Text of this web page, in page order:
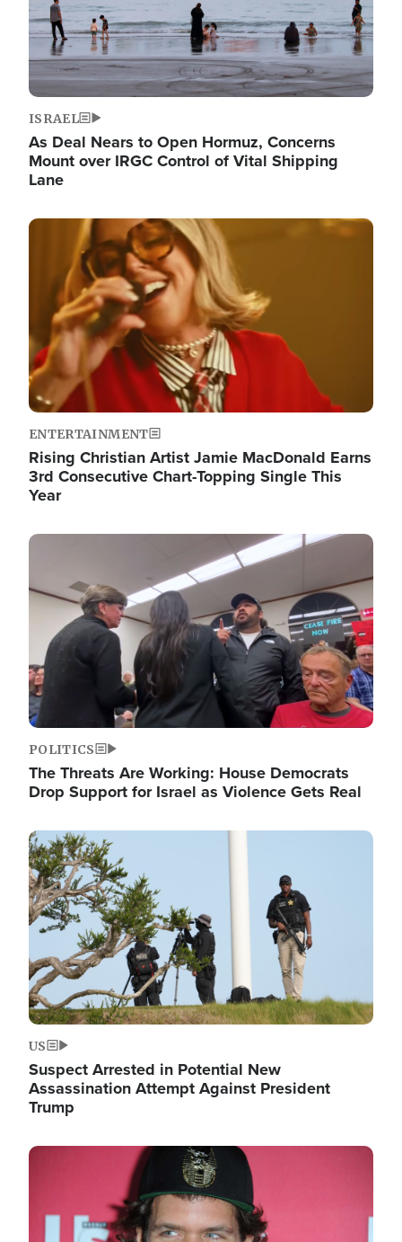
ISRAEL
As Deal Nears to Open Hormuz, Concerns
Mount over IRGC Control of Vital Shipping
Lane
Image
ENTERTAINMENT
Rising Christian Artist Jamie MacDonald Earns
3rd Consecutive Chart-Topping Single This
Year
Image
POLITICS
The Threats Are Working: House Democrats
Drop Support for Israel as Violence Gets Real
Image
US
Suspect Arrested in Potential New
Assassination Attempt Against President
Trump
Image